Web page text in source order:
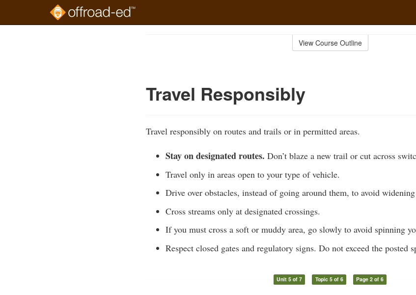
View Course Outline
Travel Responsibly
Travel responsibly on routes and trails or in permitted areas.
Stay on designated routes. Don’t blaze a new trail or cut across
Travel only in areas open to your type of vehicle.
Drive over obstacles, instead of going around them, to avoid
Cross streams only at designated crossings.
If you must cross a soft or muddy area, go slowly to avoid spinning
Respect closed gates and regulatory signs. Do not exceed the posted
Unit 5 of 7 Topic 5 of 6 Page 2 of 6